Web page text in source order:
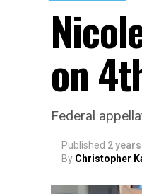
on
Federal
Published 2
By Christopher